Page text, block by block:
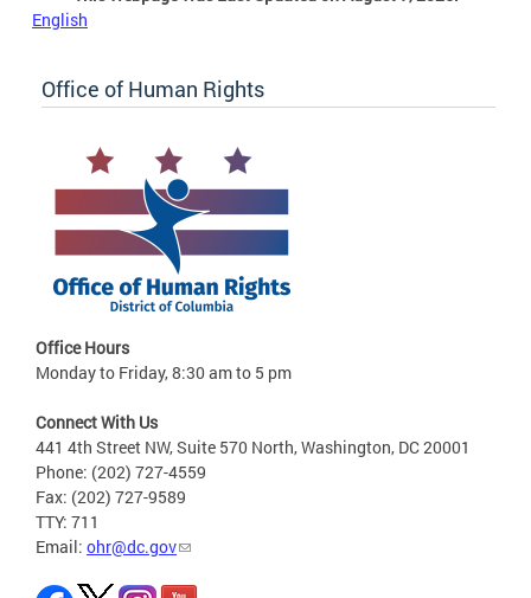
English
Office of Human Rights
Office Hours
Monday to Friday, 8:30 am to 5 pm
Connect With Us
441 4th Street NW, Suite 570 North, Washington, DC 20001
Phone: (202) 727-4559
Fax: (202) 727-9589
TTY: 711
Email: ohr@dc.gov